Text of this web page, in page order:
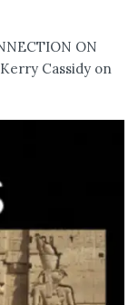
ON
Cassidy on